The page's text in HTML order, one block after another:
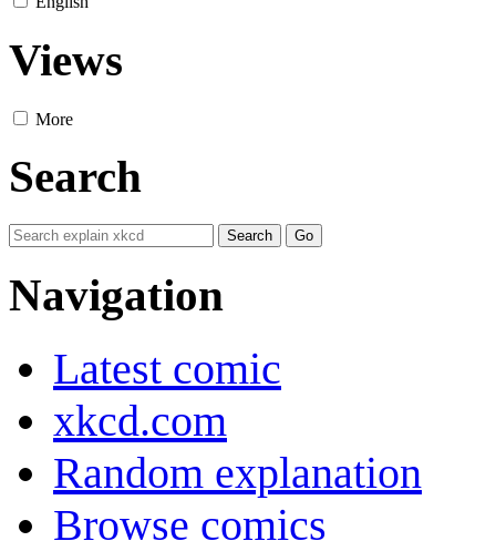
Views
More
Search
Navigation
Latest comic
xkcd.com
Random explanation
Browse comics